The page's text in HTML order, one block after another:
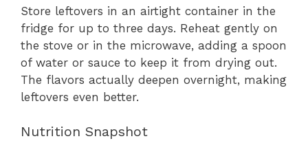
Store leftovers in an airtight container in the
fridge for up to three days. Reheat gently on
the stove or in the microwave, adding a spoon
of water or sauce to keep it from drying out.
The flavors actually deepen overnight, making
leftovers even better.
Nutrition Snapshot